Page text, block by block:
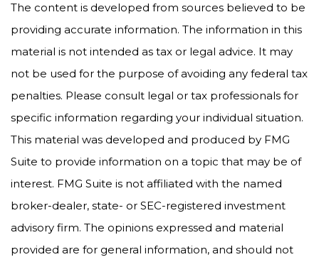
The content is developed from sources believed to be
providing accurate information. The information in this
material is not intended as tax or legal advice. It may
not be used for the purpose of avoiding any federal tax
penalties. Please consult legal or tax professionals for
specific information regarding your individual situation.
This material was developed and produced by FMG
Suite to provide information on a topic that may be of
interest. FMG Suite is not affiliated with the named
broker-dealer, state- or SEC-registered investment
advisory firm. The opinions expressed and material
provided are for general information, and should not